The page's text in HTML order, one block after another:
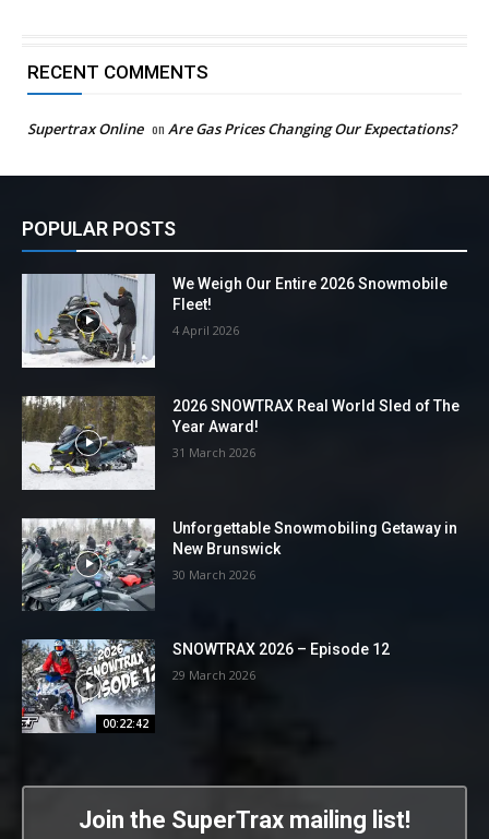
RECENT COMMENTS
Supertrax Online on Are Gas Prices Changing Our Expectations?
POPULAR POSTS
We Weigh Our Entire 2026 Snowmobile
Fleet!
4 April 2026
2026 SNOWTRAX Real World Sled of The
Year Award!
31 March 2026
Unforgettable Snowmobiling Getaway in
New Brunswick
30 March 2026
00:22:42
SNOWTRAX 2026 – Episode 12
29 March 2026
Join the SuperTrax mailing list!